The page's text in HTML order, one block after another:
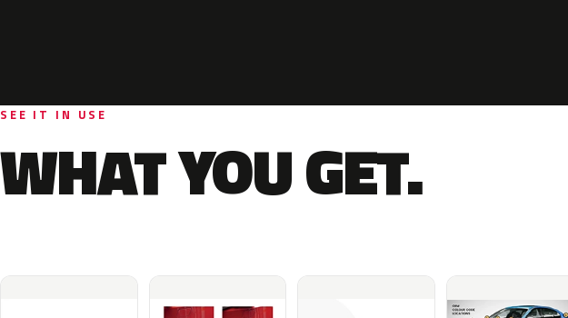
SEE IT IN USE
WHAT YOU GET.